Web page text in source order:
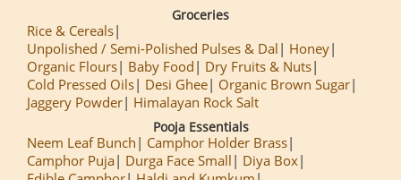
Groceries
Rice & Cereals
Unpolished / Semi-Polished Pulses & Dal
Honey
Organic Flours
Baby Food
Dry Fruits & Nuts
Cold Pressed Oils
Desi Ghee
Organic Brown Sugar
Jaggery Powder
Himalayan Rock Salt
Pooja Essentials
Neem Leaf Bunch
Camphor Holder Brass
Camphor Puja
Durga Face Small
Diya Box